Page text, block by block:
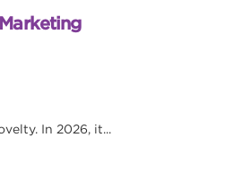
In 2026, it...